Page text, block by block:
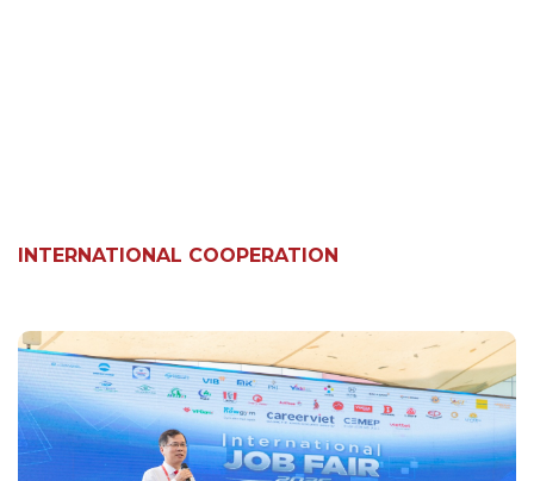
INTERNATIONAL COOPERATION